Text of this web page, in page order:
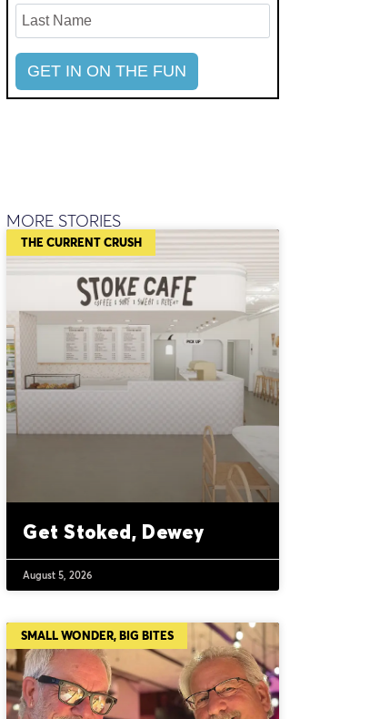
MORE STORIES
THE CURRENT CRUSH
Get Stoked, Dewey
August 5, 2026
SMALL WONDER, BIG BITES